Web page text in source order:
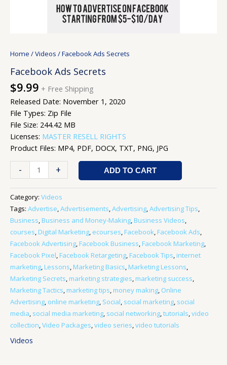
Home /Videos / Facebook Ads Secrets
Facebook Ads Secrets
$9.99 + Free Shipping
Released Date: November 1, 2020
File Types: Zip File
File Size: 244.42 MB
Licenses: MASTER RESELL RIGHTS
Product Files: MP4, PDF, DOCX, TXT, PNG, JPG
- + ADD TO CART
Category: Videos
Tags: Advertise,Advertisements,Advertising,Advertising Tips,
Business, Business and Money-Making, Business Videos,
courses, Digital Marketing, ecourses, Facebook, Facebook Ads,
Facebook Advertising, Facebook Business, Facebook Marketing,
Facebook Pixel, Facebook Retargeting, Facebook Tips, internet
marketing, Lessons, Marketing Basics, Marketing Lessons,
Marketing Secrets, marketing strategies, marketing success,
Marketing Tactics, marketing tips, money making, Online
Advertising, online marketing, Social, social marketing, social
media, social media marketing, social networking,tutorials,video
collection,Video Packages,video series,video tutorials
Videos